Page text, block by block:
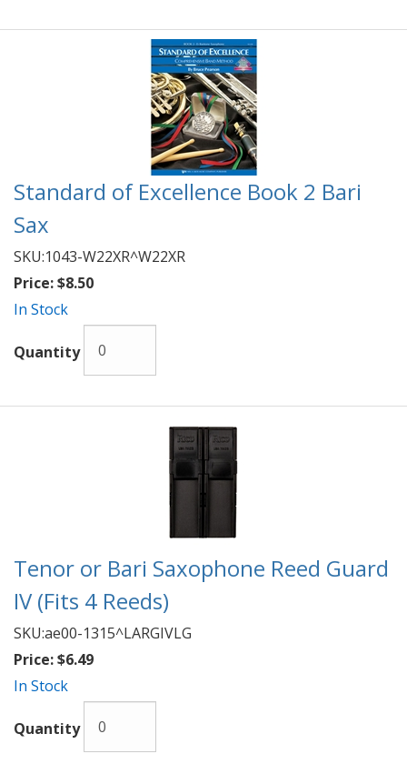
Standard of Excellence Book 2 Bari
Sax
SKU:1043-W22XR^W22XR
Price:$8.50
In Stock
Quantity
Tenor or Bari Saxophone Reed Guard
IV (Fits 4 Reeds)
SKU:ae00-1315^LARGIVLG
Price:$6.49
In Stock
Quantity